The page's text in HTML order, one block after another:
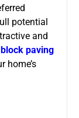
potential
and
block paving
home’s